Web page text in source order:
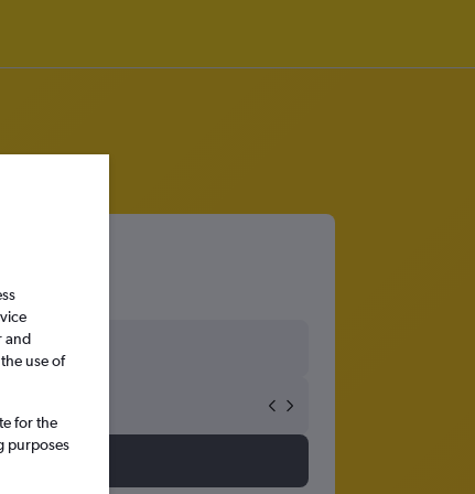
and
use of
for the
purposes